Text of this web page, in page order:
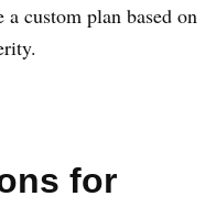
custom plan based on
for